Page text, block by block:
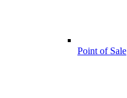
Point of Sale